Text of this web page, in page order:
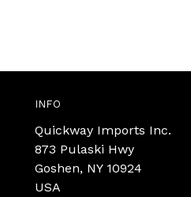
INFO
Quickway Imports Inc.
873 Pulaski Hwy
Goshen, NY 10924
USA